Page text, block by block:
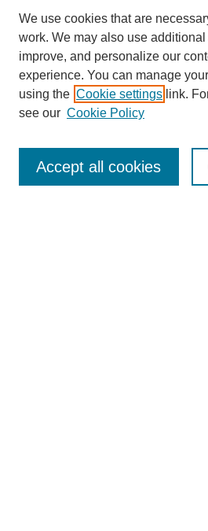
Enter search terms:
We use cookies that are
work. We may also use
improve, and personalize our
experience. You can manage
using the Cookie settings link.
see our Cookie Policy
Accept all cookies